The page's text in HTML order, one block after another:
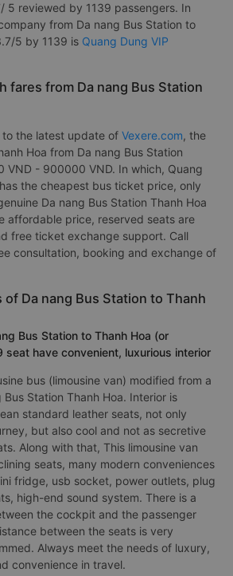
5 reviewed by 1139 passengers. In
from Da nang Bus Station to
5 by 1139 is Quang Dung VIP
fares from Da nang Bus Station
the latest update of Vexere.com, the
Hoa from Da nang Bus Station
VND - 900000 VND. In which, Quang
the cheapest bus ticket price, only
Da nang Bus Station Thanh Hoa
affordable price, reserved seats are
free ticket exchange support. Call
consultation, booking and exchange of
Da nang Bus Station to Thanh
Bus Station to Thanh Hoa (or
seat have convenient, luxurious interior
bus (limousine van) modified from a
Station Thanh Hoa. Interior is
standard leather seats, not only
but also cool and not as secretive
Along with that, This limousine van
seats, many modern conveniences
fridge, usb socket, power outlets, plug
high-end sound system. There is a
the cockpit and the passenger
between the seats is very
Always meet the needs of luxury,
convenience in travel.